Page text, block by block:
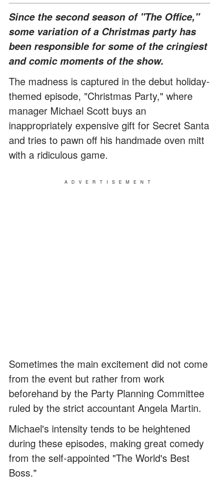
Since the second season of "The Office,"
some variation of a Christmas party has
been responsible for some of the cringiest
and comic moments of the show.
The madness is captured in the debut holiday-
themed episode, "Christmas Party," where
manager Michael Scott buys an
inappropriately expensive gift for Secret Santa
and tries to pawn off his handmade oven mitt
with a ridiculous game.
ADVERTISEMENT
Sometimes the main excitement did not come
from the event but rather from work
beforehand by the Party Planning Committee
ruled by the strict accountant Angela Martin.
Michael's intensity tends to be heightened
during these episodes, making great comedy
from the self-appointed "The World's Best
Boss."